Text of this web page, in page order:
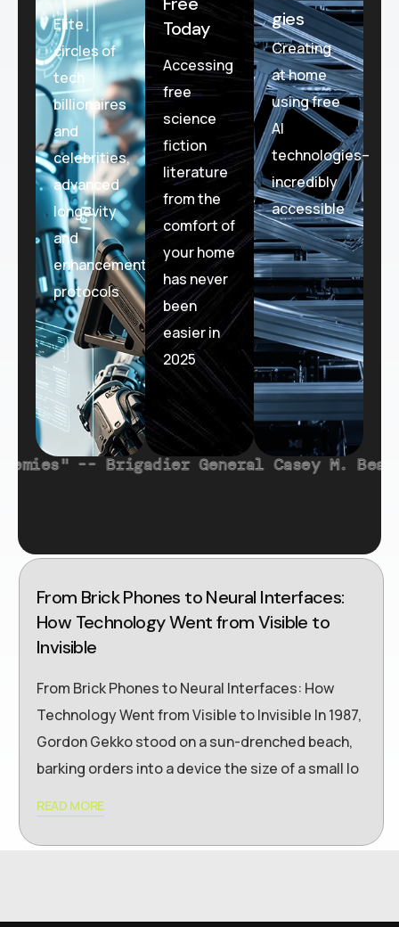
Elite
circles of
tech
billionaires
and
celebrities,
advanced
longevity
and
enhancement
protocols
Today
Accessing
free
science
fiction
literature
from the
comfort of
your home
has never
been
easier in
2025
gies
Creating
at home
using free
AI
technologies–
incredibly
accessible
M. Beard (U.S. Space Force), Deputy
From Brick Phones to Neural Interfaces:
How Technology Went from Visible to
Invisible
From Brick Phones to Neural Interfaces: How
Technology Went from Visible to Invisible In 1987,
Gordon Gekko stood on a sun-drenched beach,
barking orders into a device the size of a small lo
READ MORE